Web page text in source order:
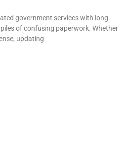
government services with long
of confusing paperwork. Whether
updating